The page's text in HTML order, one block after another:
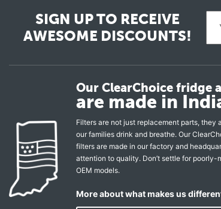
SIGN UP TO RECEIVE
AWESOME DISCOUNTS!
Our ClearChoice fridge
are made in
Filters are not just replacement parts, they
our families drink and breathe. Our
filters are made in our factory and
attention to quality. Don’t settle for
OEM models.
More about what makes us